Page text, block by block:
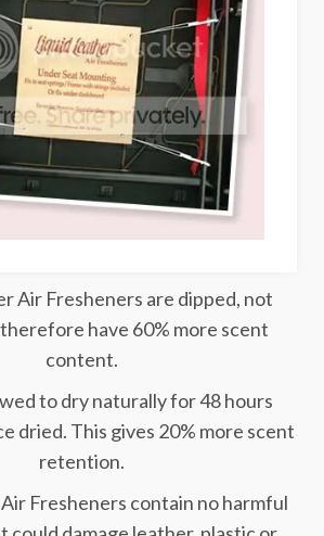
Air Fresheners are dipped, not
have 60% more scent
content.
to dry naturally for 48 hours
dried. This gives 20% more scent
retention.
Fresheners contain no harmful